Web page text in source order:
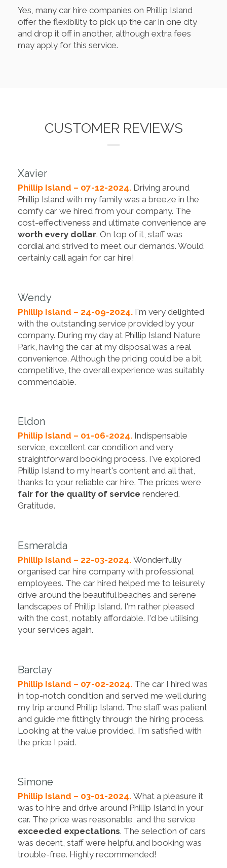
Yes, many car hire companies on Phillip Island
offer the flexibility to pick up the car in one city
and drop it off in another, although extra fees
may apply for this service.
CUSTOMER REVIEWS
Xavier
Phillip Island – 07-12-2024. Driving around
Phillip Island with my family was a breeze in the
comfy car we hired from your company. The
cost-effectiveness and ultimate convenience are
worth every dollar. On top of it, staff was
cordial and strived to meet our demands. Would
certainly call again for car hire!
Wendy
Phillip Island – 24-09-2024. I'm very delighted
with the outstanding service provided by your
company. During my day at ‪Phillip Island Nature
Park, having the car at my disposal was a real
convenience. Although the pricing could be a bit
competitive, the overall experience was suitably
commendable.
Eldon
Phillip Island – 01-06-2024. Indispensable
service, excellent car condition and very
straightforward booking process. I've explored
Phillip Island to my heart's content and all that,
thanks to your reliable car hire. The prices were
fair for the quality of service rendered.
Gratitude.
Esmeralda
Phillip Island – 22-03-2024. Wonderfully
organised car hire company with professional
employees. The car hired helped me to leisurely
drive around the beautiful beaches and serene
landscapes of Phillip Island. I'm rather pleased
with the cost, notably affordable. I'd be utilising
your services again.
Barclay
Phillip Island – 07-02-2024. The car I hired was
in top-notch condition and served me well during
my trip around Phillip Island. The staff was patient
and guide me fittingly through the hiring process.
Looking at the value provided, I'm satisfied with
the price I paid.
Simone
Phillip Island – 03-01-2024. What a pleasure it
was to hire and drive around Phillip Island in your
car. The price was reasonable, and the service
exceeded expectations. The selection of cars
was decent, staff were helpful and booking was
trouble-free. Highly recommended!